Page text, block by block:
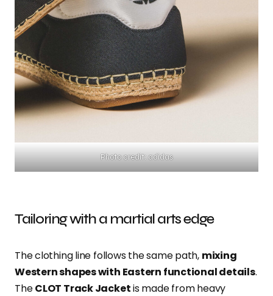
Photo credit: adidas
Tailoring with a martial arts edge
The clothing line follows the same path, mixing
Western shapes with Eastern functional details.
TheCLOT Track Jacketis made from heavy